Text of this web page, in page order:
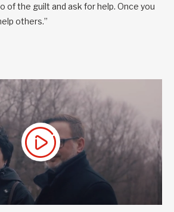
of the guilt and ask for help. Once you
others.”